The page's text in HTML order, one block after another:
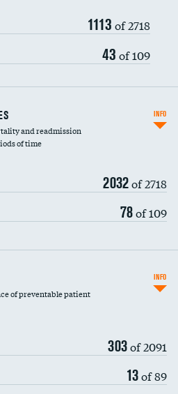
1113 of 2718
43 of 109
and readmission
of time
2032of 2718
78of 109
INFO
of preventable patient
303of 2091
13of 89
INFO